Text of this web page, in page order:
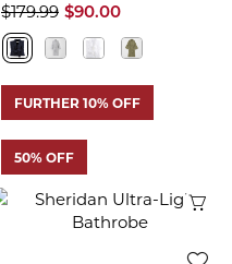
$90.00
$179.99
FURTHER 10% OFF
50% OFF